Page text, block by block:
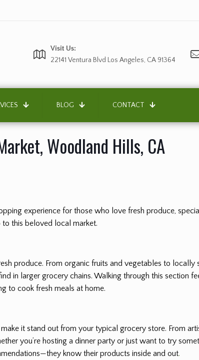
Visit Us:
22141 Ventura Blvd Los Angeles, CA 91364
BLOG CONTACT
Woodland Hills, CA
experience for those who love fresh produce,
to this beloved local market.
produce. From organic fruits and vegetables to
in larger grocery chains. Walking through this section
to cook fresh meals at home.
it stand out from your typical grocery store. From
you’re hosting a dinner party or just want to try
know their products inside and out.